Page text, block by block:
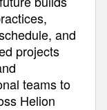
and
projects
teams to
Helion